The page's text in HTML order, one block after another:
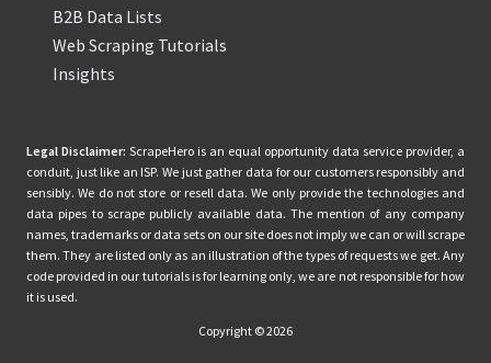
B2B Data Lists
Web Scraping Tutorials
Insights
Legal Disclaimer: ScrapeHero is an equal opportunity data service provider, a
conduit, just like an ISP. We just gather data for our customers responsibly and
sensibly. We do not store or resell data. We only provide the technologies and
data pipes to scrape publicly available data. The mention of any company
names, trademarks or data sets on our site does not imply we can or will scrape
them. They are listed only as an illustration of the types of requests we get. Any
code provided in our tutorials is for learning only, we are not responsible for how
it is used.
Copyright © 2026